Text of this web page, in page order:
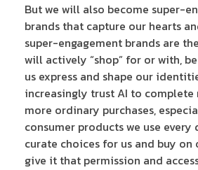
But we will also become super-
brands that capture our hearts
super-engagement brands are
will actively “shop” for or with,
us express and shape our
increasingly trust AI to complete
more ordinary purchases,
consumer products we use every
curate choices for us and buy on
give it that permission and